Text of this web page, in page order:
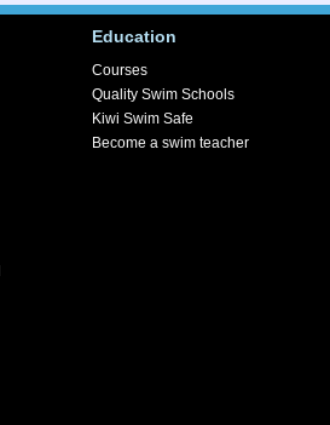
Education
Courses
Quality Swim Schools
Kiwi Swim Safe
Become a swim teacher